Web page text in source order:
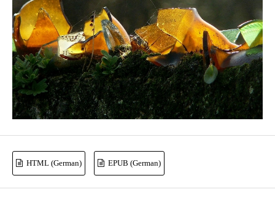
HTML (German) EPUB (German)